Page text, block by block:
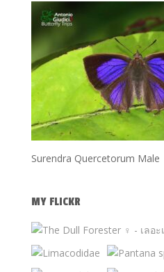
Surendra Quercetorum Male
MY FLICKR